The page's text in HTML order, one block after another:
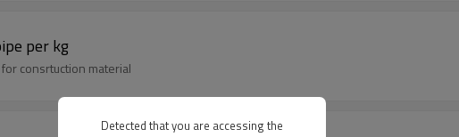
per kg
consrtuction material
Detected that you are accessing the